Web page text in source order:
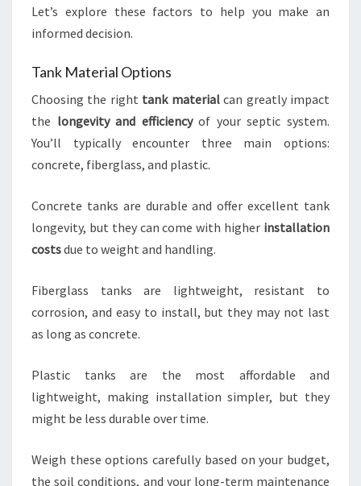
Let’s explore these factors to help you make an
informed decision.
Tank Material Options
Choosing the right tank materialcan greatly impact
the longevity and efficiencyof your septic system.
You’ll typically encounter three main options:
concrete, fiberglass, and plastic.
Concrete tanks are durable and offer excellent tank
longevity, but they can come with higher installation
costsdue to weight and handling.
Fiberglass tanks are lightweight, resistant to
corrosion, and easy to install, but they may not last
as long as concrete.
Plastic tanks are the most affordable and
lightweight, making installation simpler, but they
might be less durable over time.
Weigh these options carefully based on your budget,
the soil conditions, and your long-term maintenance